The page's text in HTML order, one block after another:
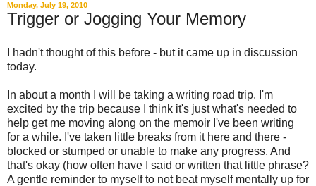
Monday, July 19, 2010
Trigger or Jogging Your Memory
I hadn't thought of this before - but it came up in discussion
today.
In about a month I will be taking a writing road trip. I'm
excited by the trip because I think it's just what's needed to
help get me moving along on the memoir I've been writing
for a while. I've taken little breaks from it here and there -
blocked or stumped or unable to make any progress. And
that's okay (how often have I said or written that little phrase?
A gentle reminder to myself to not beat myself mentally up for